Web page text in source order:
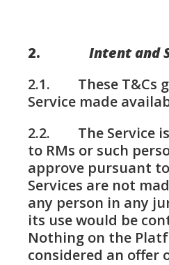
2. Intent and
2.1. These T&Cs
Service made
2.2. The Service
to RMs or such
approve pursuant to
Services are not
any person in any
its use would be
Nothing on the
considered an offer